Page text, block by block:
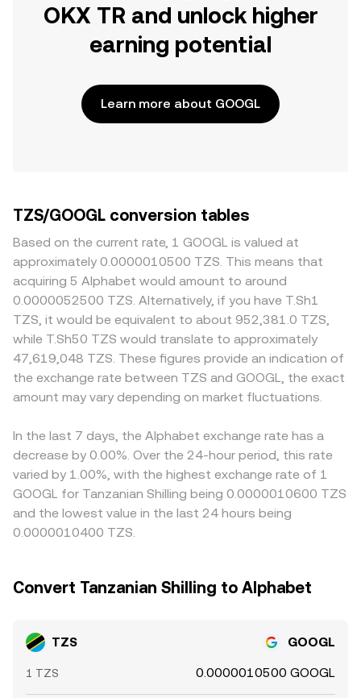
OKX TR and unlock higher
earning potential
Learn more about GOOGL
TZS/GOOGL conversion tables
Based on the current rate, 1 GOOGL is valued at
approximately 0.0000010500 TZS. This means that
acquiring 5 Alphabet would amount to around
0.0000052500 TZS. Alternatively, if you have T.Sh1
TZS, it would be equivalent to about 952,381.0 TZS,
while T.Sh50 TZS would translate to approximately
47,619,048 TZS. These figures provide an indication of
the exchange rate between TZS and GOOGL, the exact
amount may vary depending on market fluctuations.
In the last 7 days, the Alphabet exchange rate has a
decrease by 0.00%. Over the 24-hour period, this rate
varied by 1.00%, with the highest exchange rate of 1
GOOGL for Tanzanian Shilling being 0.0000010600 TZS
and the lowest value in the last 24 hours being
0.0000010400 TZS.
Convert Tanzanian Shilling to Alphabet
TZS GOOGL
1 TZS 0.0000010500 GOOGL